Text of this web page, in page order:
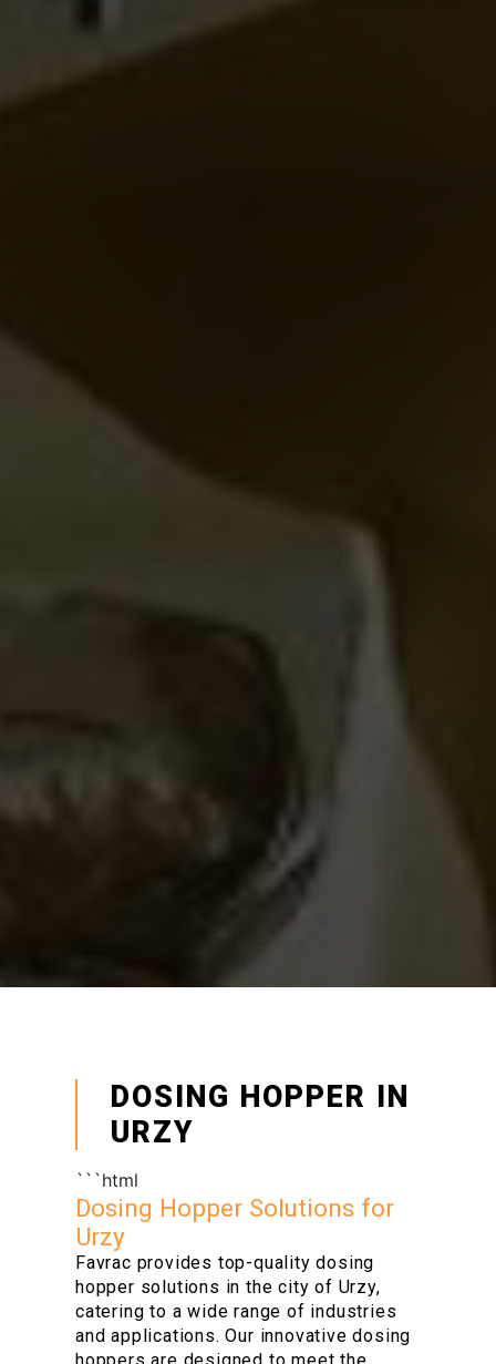
DOSING HOPPER IN
URZY
```html
Dosing Hopper Solutions for
Urzy
Favrac provides top-quality dosing
hopper solutions in the city of Urzy,
catering to a wide range of industries
and applications. Our innovative dosing